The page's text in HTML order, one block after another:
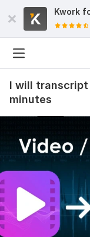
Kwork
I will
minutes